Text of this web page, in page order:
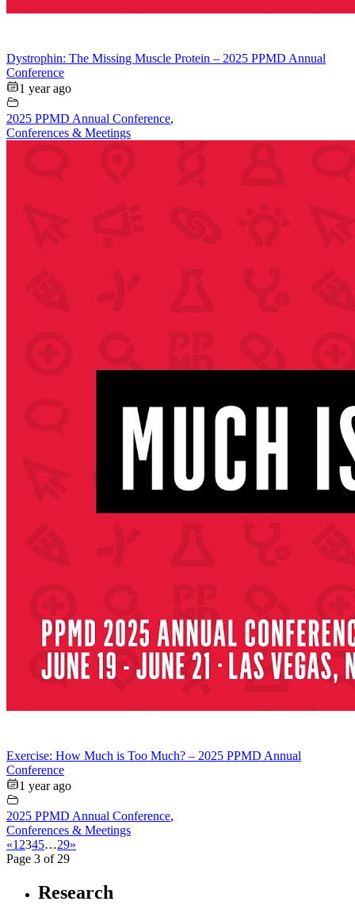
Dystrophin: The Missing Muscle Protein – 2025 PPMD Annual
Conference
1 year ago
2025 PPMD Annual Conference,
Conferences & Meetings
Exercise: How Much is Too Much? – 2025 PPMD Annual
Conference
1 year ago
2025 PPMD Annual Conference,
Conferences & Meetings
«1 2345…29»
Page 3 of 29
Research